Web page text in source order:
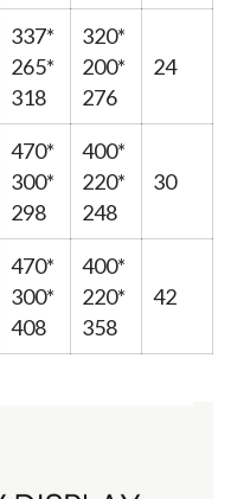
337*
265*
318
320*
200*
276
24
470*
300*
298
400*
220*
248
30
470*
300*
408
400*
220*
358
42